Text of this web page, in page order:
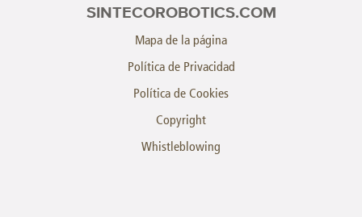
SINTECOROBOTICS.COM
Mapa de la página
Política de Privacidad
Política de Cookies
Copyright
Whistleblowing